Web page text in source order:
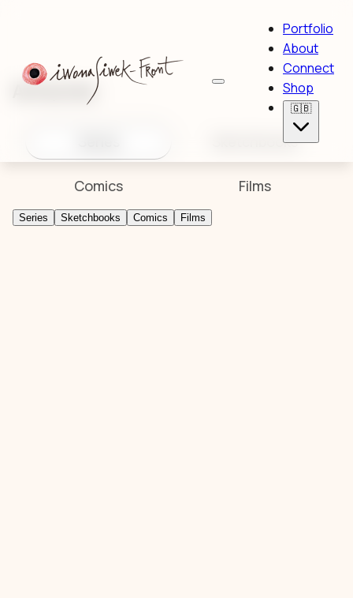
Portfolio
About
Connect
Shop
🇬🇧
Artworks
Sketchbooks
Comics Films
Series Sketchbooks Comics Films